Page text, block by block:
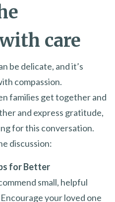
care
be delicate, and it’s
compassion.
families get together and
and express gratitude,
for this conversation.
discussion:
for Better
small, helpful
your loved one